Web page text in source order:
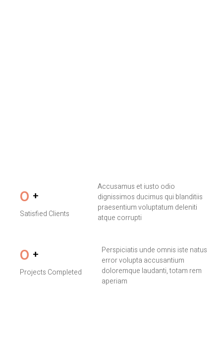
0 +
Satisfied Clients
Accusamus et iusto odio
dignissimos ducimus qui blanditiis
praesentium voluptatum deleniti
atque corrupti
0 +
Projects Completed
Perspiciatis unde omnis iste natus
error volupta accusantium
doloremque laudanti, totam rem
aperiam